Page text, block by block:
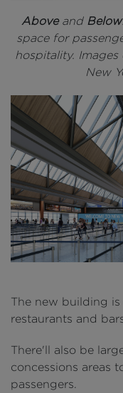
Aboveand Below
space for
hospitality.
New
The new building
restaurants and
There'll also be
concessions areas
passengers.